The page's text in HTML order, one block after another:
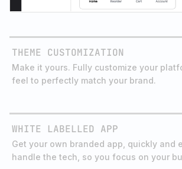
THEME CUSTOMIZATION
Make it yours. Fully customize your
feel to perfectly match your brand.
WHITE LABELLED APP
Get your own branded app, quickly and
handle the tech, so you focus on your